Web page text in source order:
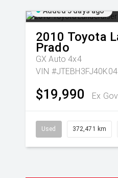
Added 5 days ago
2010 Toyota
Prado
GX Auto 4x4
VIN
$19,990 Ex
Used 372,471 km